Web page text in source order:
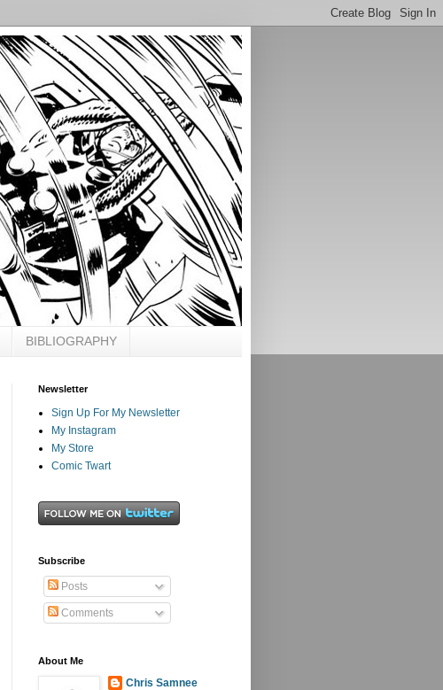
BIBLIOGRAPHY
Newsletter
Sign Up For My Newsletter
My Instagram
My Store
Comic Twart
Subscribe
Posts
Comments
About Me
Chris Samnee